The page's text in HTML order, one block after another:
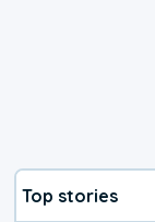
Top stories